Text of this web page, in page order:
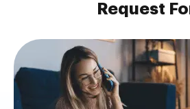
Request